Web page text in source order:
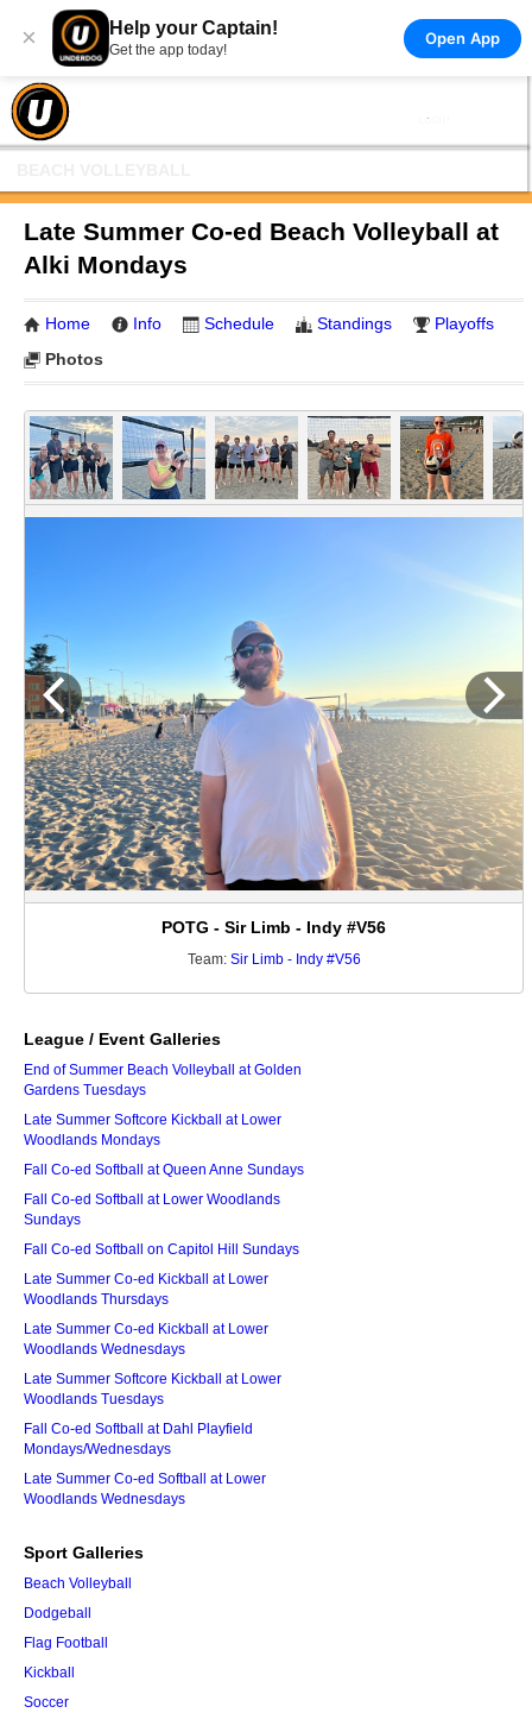
× Help your Captain!
Get the app today!
Open App
Late Summer Co-ed Beach Volleyball at
Alki Mondays
Home Info Schedule Standings
Playoffs
Photos
POTG - Sir Limb - Indy #V56
Team: Sir Limb - Indy #V56
League / Event Galleries
End of Summer Beach Volleyball at Golden
Gardens Tuesdays
Late Summer Softcore Kickball at Lower
Woodlands Mondays
Fall Co-ed Softball at Queen Anne Sundays
Fall Co-ed Softball at Lower Woodlands
Sundays
Fall Co-ed Softball on Capitol Hill Sundays
Late Summer Co-ed Kickball at Lower
Woodlands Thursdays
Late Summer Co-ed Kickball at Lower
Woodlands Wednesdays
Late Summer Softcore Kickball at Lower
Woodlands Tuesdays
Fall Co-ed Softball at Dahl Playfield
Mondays/Wednesdays
Late Summer Co-ed Softball at Lower
Woodlands Wednesdays
Sport Galleries
Beach Volleyball
Dodgeball
Flag Football
Kickball
Soccer